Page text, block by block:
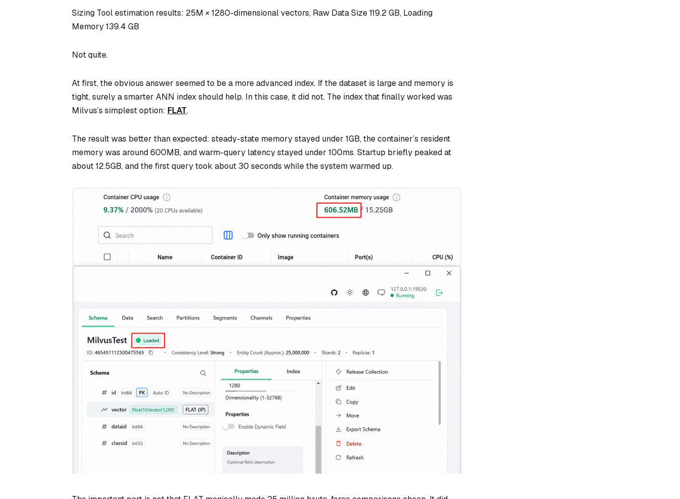
Sizing Tool estimation results: 25M × 1280-dimensional vectors, Raw Data Size 119.2 GB, Loading
Memory 139.4 GB
Not quite.
At first, the obvious answer seemed to be a more advanced index. If the dataset is large and memory is
tight, surely a smarter ANN index should help. In this case, it did not. The index that finally worked was
Milvus’s simplest option: FLAT.
The result was better than expected: steady-state memory stayed under 1GB, the container’s resident
memory was around 600MB, and warm-query latency stayed under 100ms. Startup briefly peaked at
about 12.5GB, and the first query took about 30 seconds while the system warmed up.